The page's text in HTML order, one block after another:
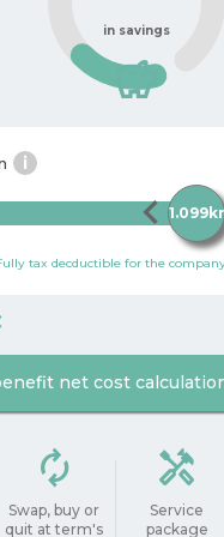
in savings
savings
i
chevron_left1.099kr
tax decductible for the
1.099
net cost
autorenew
Swap, buy or
quit at term's
handyman
Service
package